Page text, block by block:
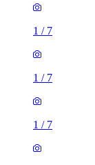
1 / 7
1 / 7
1 / 7